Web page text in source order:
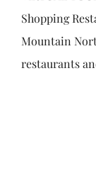
Shopping
Mountain
restaurants